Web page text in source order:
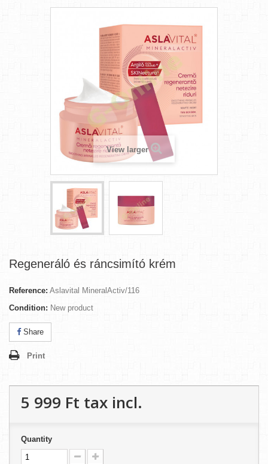
View larger
Regeneráló és ráncsimító krém
Reference: Aslavital MineralActiv/116
Condition: New product
Share
Print
5 999 Ft‎ tax incl.
Quantity